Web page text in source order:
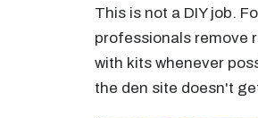
This is not a DIY job.
professionals remove
with kits whenever
the den site doesn't